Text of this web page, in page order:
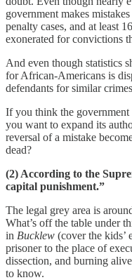
government makes mistakes
penalty cases, and at least
exonerated for convictions
And even though statistics
for African-Americans is
defendants for similar
If you think the
you want to expand its
reversal of a mistake
dead?
(2) According to the
capital punishment.”
The legal grey area is
What’s off the table under
in Bucklew (cover the kids’
prisoner to the place of
dissection, and burning
to know.